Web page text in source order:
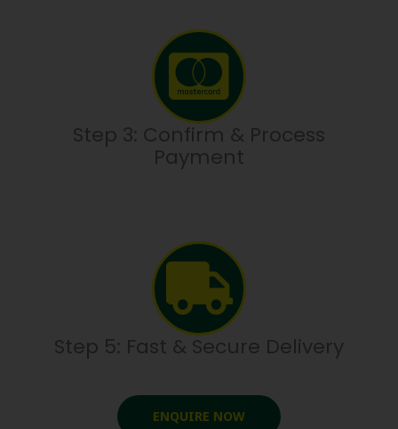
Step 3: Confirm & Process
Payment
Step 5: Fast & Secure Delivery
ENQUIRE NOW